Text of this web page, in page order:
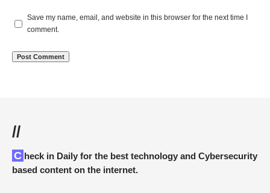
Save my name, email, and website in this browser for the next time I
comment.
//
Check in Daily for the best technology and Cybersecurity
based content on the internet.